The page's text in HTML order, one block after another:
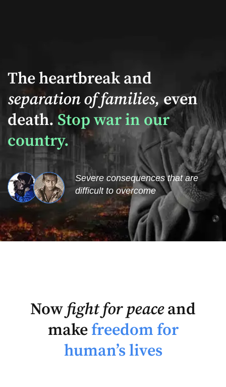
The heartbreak and
separation of families, even
death. Stop war in our
country.
Severe consequences that are
difficult to overcome
Now fight for peace and
make freedom for
human’s lives